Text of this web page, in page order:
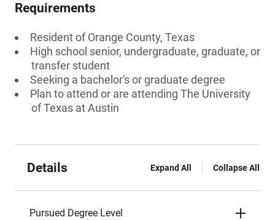
Requirements
Resident of Orange County, Texas
High school senior, undergraduate, graduate, or
transfer student
Seeking a bachelor's or graduate degree
Plan to attend or are attending The University
of Texas at Austin
Details Expand All Collapse All
Pursued Degree Level